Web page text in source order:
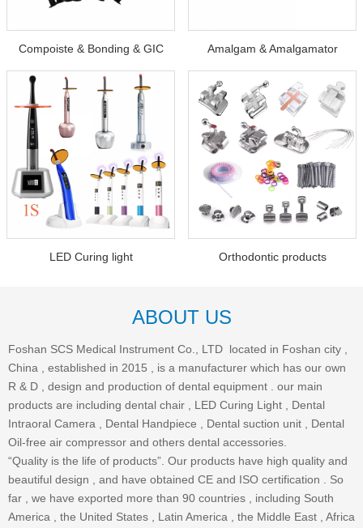
Compoiste & Bonding & GIC Amalgam & Amalgamator
LED Curing light Orthodontic products
ABOUT US
Foshan SCS Medical Instrument Co., LTD located in Foshan city ,
China , established in 2015 , is a manufacturer which has our own
R & D , design and production of dental equipment . our main
products are including dental chair , LED Curing Light , Dental
Intraoral Camera , Dental Handpiece , Dental suction unit , Dental
Oil-free air compressor and others dental accessories.
“Quality is the life of products”. Our products have high quality and
beautiful design , and have obtained CE and ISO certification . So
far , we have exported more than 90 countries , including South
America , the United States , Latin America , the Middle East , Africa